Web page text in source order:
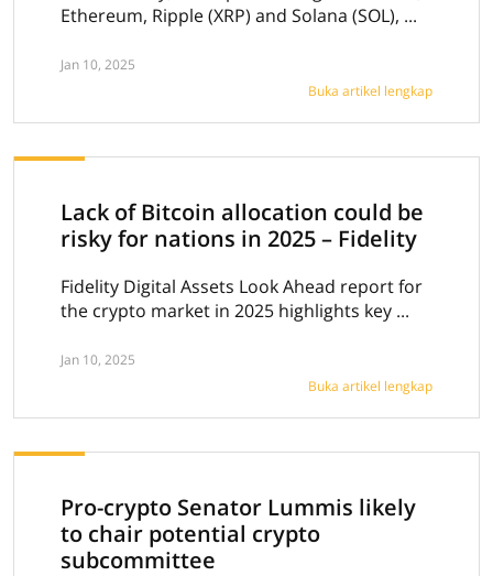
Ethereum, Ripple (XRP) and Solana (SOL), ...
Jan 10, 2025
Buka artikel lengkap
Lack of Bitcoin allocation could be
risky for nations in 2025 – Fidelity
Fidelity Digital Assets Look Ahead report for
the crypto market in 2025 highlights key ...
Jan 10, 2025
Buka artikel lengkap
Pro-crypto Senator Lummis likely
to chair potential crypto
subcommittee